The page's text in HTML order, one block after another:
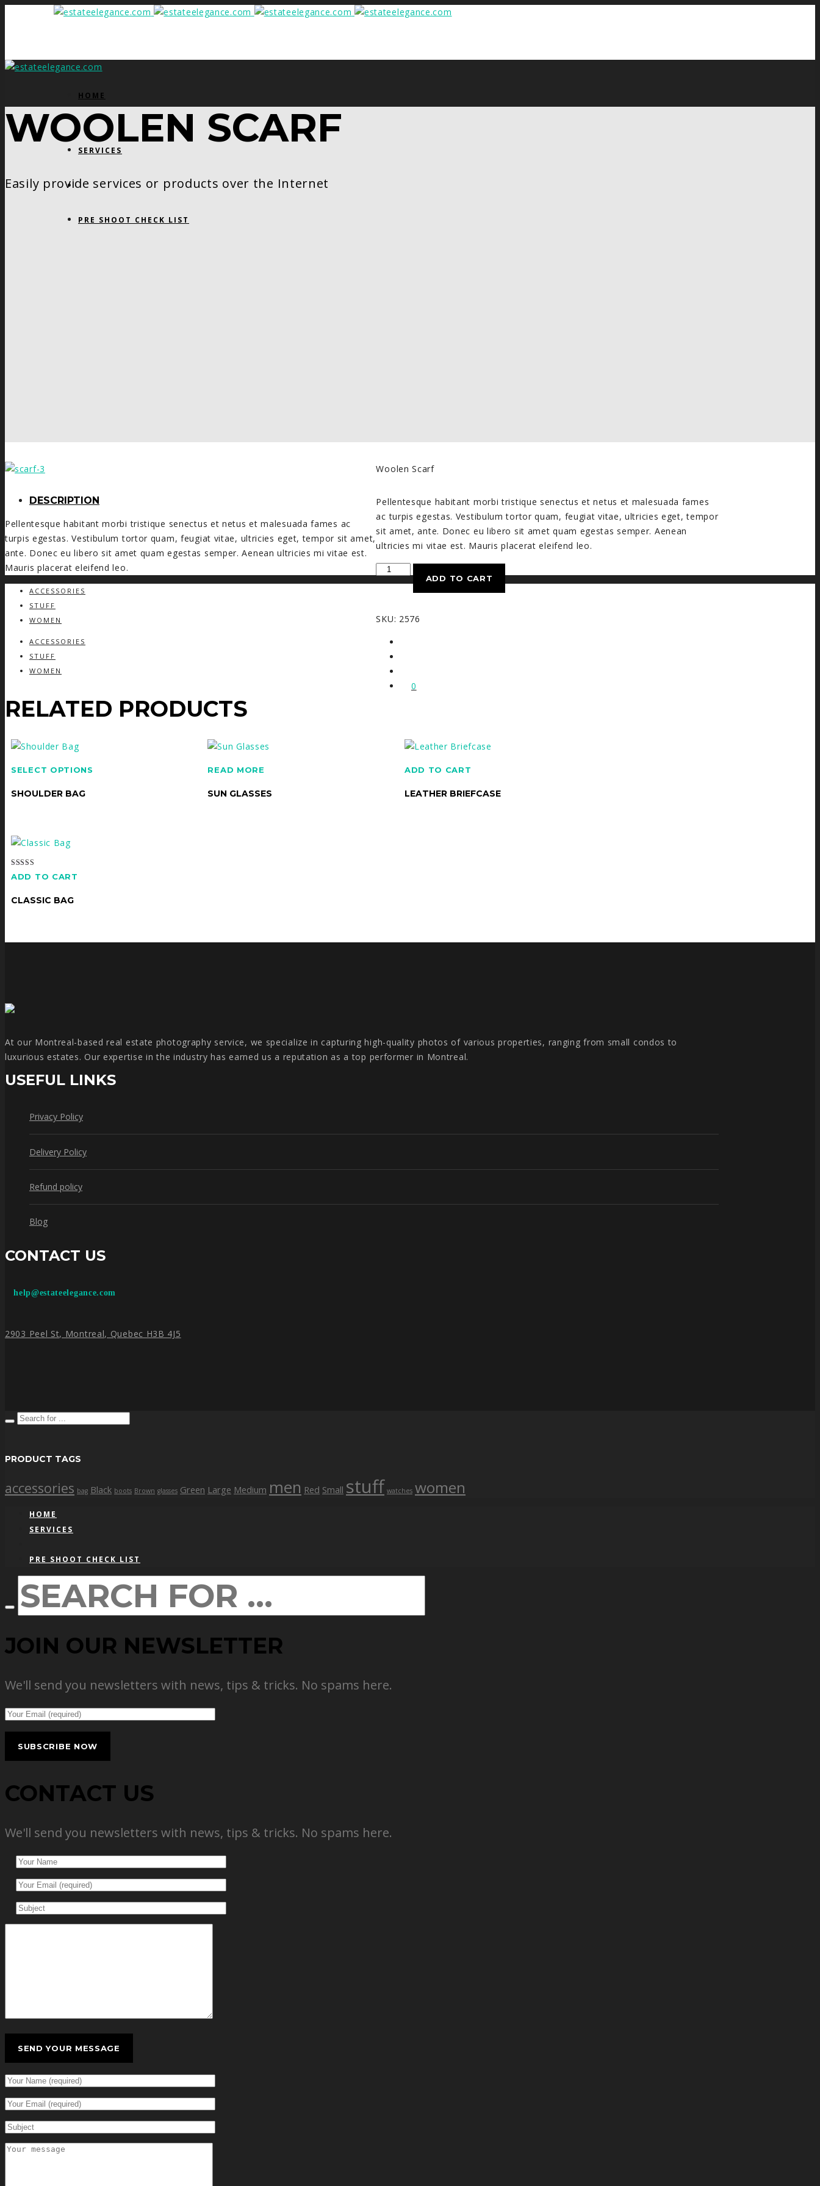
HOME
SERVICES
PRE SHOOT CHECK LIST
WOOLEN SCARF
Easily provide services or products over the Internet
Woolen Scarf
Pellentesque habitant morbi tristique senectus et netus et malesuada fames
ac turpis egestas. Vestibulum tortor quam, feugiat vitae, ultricies eget, tempor
sit amet, ante. Donec eu libero sit amet quam egestas semper. Aenean
ultricies mi vitae est. Mauris placerat eleifend leo.
Woolen
Scarf
ADD TO CART
SKU: 2576
0
DESCRIPTION
Pellentesque habitant morbi tristique senectus et netus et malesuada fames ac
turpis egestas. Vestibulum tortor quam, feugiat vitae, ultricies eget, tempor sit amet,
ante. Donec eu libero sit amet quam egestas semper. Aenean ultricies mi vitae est.
Mauris placerat eleifend leo.
ACCESSORIES
STUFF
WOMEN
ACCESSORIES
STUFF
WOMEN
RELATED PRODUCTS
SELECT OPTIONS
SHOULDER BAG
READ MORE
SUN GLASSES
ADD TO CART
LEATHER BRIEFCASE
Rated
5.00
ADD TO CART
CLASSIC BAG
At our Montreal-based real estate photography service, we specialize in capturing high-quality photos of various properties, ranging from small condos to
luxurious estates. Our expertise in the industry has earned us a reputation as a top performer in Montreal.
USEFUL LINKS
Privacy Policy
Delivery Policy
Refund policy
Blog
CONTACT US
help@estateelegance.com
2903 Peel St, Montreal, Quebec H3B 4J5
PRODUCT TAGS
accessories bag Black boots Brown glasses Green Large Medium men Red Small stuff watches women
HOME
SERVICES
PRE SHOOT CHECK LIST
JOIN OUR NEWSLETTER
We'll send you newsletters with news, tips & tricks. No spams here.
CONTACT US
We'll send you newsletters with news, tips & tricks. No spams here.